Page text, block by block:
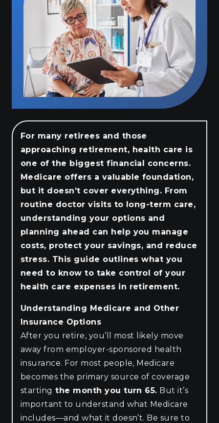
For many retirees and those
approaching retirement, health care is
one of the biggest financial concerns.
Medicare offers a valuable foundation,
but it doesn’t cover everything. From
routine doctor visits to long-term care,
understanding your options and
planning ahead can help you manage
costs, protect your savings, and reduce
stress. This guide outlines what you
need to know to take control of your
health care expenses in retirement.
Understanding Medicare and Other
Insurance Options
After you retire, you’ll most likely move
away from employer-sponsored health
insurance. For most people, Medicare
becomes the primary source of coverage
starting the month you turn 65. But it’s
important to understand what Medicare
includes—and what it doesn’t. Be sure to